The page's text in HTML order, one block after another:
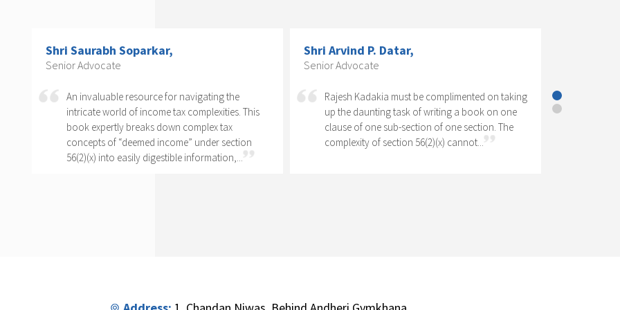
Shri Arvind P. Datar,
Senior Advocate
Rajesh Kadakia must be complimented on taking
up the daunting task of writing a book on one
clause of one sub-section of one section. The
complexity of section 56(2)(x) cannot...
CS Dr. K. R. Chandratre, Practising
Company Secretary; Former President,
of India.,
Corporate Social Responsibility has come to
stay as one of the significant features of